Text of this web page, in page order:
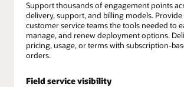
Support thousands of engagement points
delivery, support, and billing models. Provide
customer service teams the tools needed to
manage, and renew deployment options.
pricing, usage, or terms with subscription-
orders.
Field service visibility